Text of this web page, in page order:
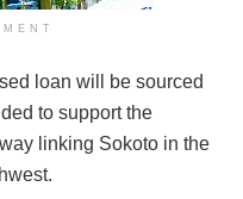
loan will be sourced
to support the
linking Sokoto in the